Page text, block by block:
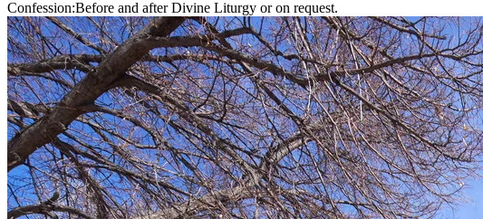
Confession:Before and after Divine Liturgy or on request.